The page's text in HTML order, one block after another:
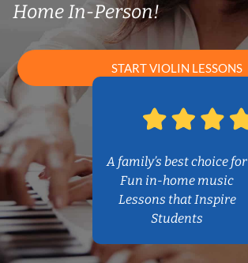
Home In-Person!
START VIOLIN LESSONS
A family’s best choice for
Fun in-home music
Lessons that Inspire
Students